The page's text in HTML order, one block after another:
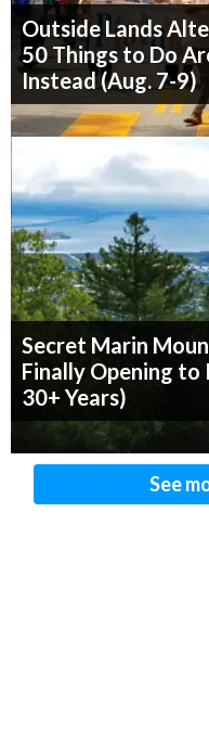
Outside Lands
50 Things to Do
Instead (Aug. 7-9)
Secret Marin
Finally Opening
30+ Years)
See